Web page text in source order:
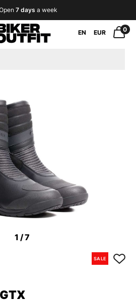
7 days a week
EN EUR 0
1/7
SALE